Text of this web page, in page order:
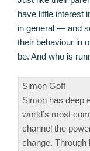
have little interest
in general — and
their behaviour in
be. And who is
Simon Goff
Simon has deep
world’s most
channel the
change. Through